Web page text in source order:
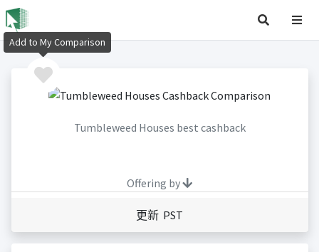
Tumbleweed Houses best cashback
Offering by
更新 PST
Add to My Comparison